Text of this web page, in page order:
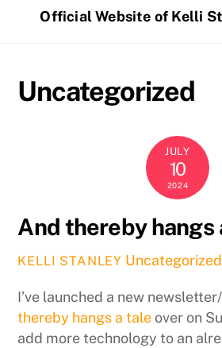
Official Website of Kelli
Uncategorized
JULY
10
2024
And thereby hangs
KELLI STANLEY Uncategorized
I’ve launched a new
thereby hangs a tale over on
add more technology to an